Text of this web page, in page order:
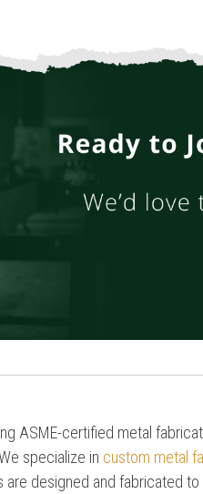
ASME-certified metal
specialize in custom metal
are designed and fabricated